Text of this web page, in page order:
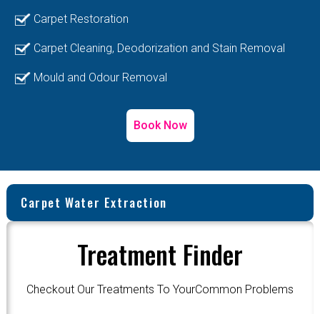
Carpet Restoration
Carpet Cleaning, Deodorization and Stain Removal
Mould and Odour Removal
Book Now
Carpet Water Extraction
Treatment Finder
Checkout Our Treatments To YourCommon Problems